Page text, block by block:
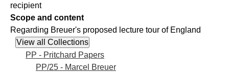
recipient
Scope and content
Regarding Breuer's proposed lecture tour of England
PP - Pritchard Papers
PP/25 - Marcel Breuer